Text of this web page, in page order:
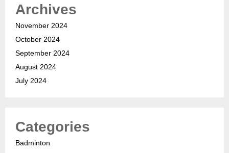
Archives
November 2024
October 2024
September 2024
August 2024
July 2024
Categories
Badminton